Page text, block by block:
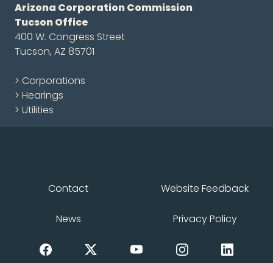
Arizona Corporation Commission
Tucson Office
400 W. Congress Street
Tucson, AZ 85701
> Corporations
> Hearings
> Utilities
Contact
News
Website Feedback
Privacy Policy